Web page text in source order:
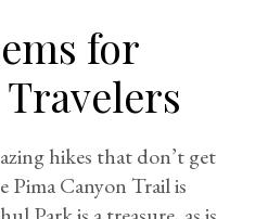
for
Travelers
hikes that don’t get
Canyon Trail is